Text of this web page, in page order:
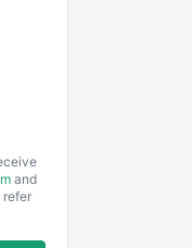
and
refer